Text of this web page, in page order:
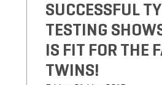
SUCCESSFUL
TESTING
IS FIT FOR THE
TWINS!